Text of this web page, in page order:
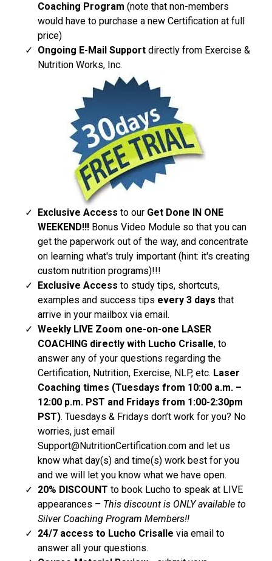
Coaching Program (note that non-members
would have to purchase a new Certification at full
price)
Ongoing E-Mail Support​ directly from Exercise &
Nutrition Works, Inc.
Exclusive Access to our Get Done IN ONE
WEEKEND!!! Bonus Video Module so that you can
get the paperwork out of the way, and concentrate
on learning what's truly important (hint: it's creating
custom nutrition programs)!!!
Exclusive Access to study tips, shortcuts,
examples and success tips every 3 days that
arrive in your mailbox via email.
Weekly LIVE Zoom one-on-one LASER
COACHING directly with Lucho Crisalle, to
answer any of your questions regarding the
Certification, Nutrition, Exercise, NLP, etc. Laser
Coaching times (Tuesdays from 10:00 a.m. –
12:00 p.m. PST and Fridays from 1:00-2:30pm
PST). Tuesdays & Fridays don’t work for you? No
worries, just email
Support@NutritionCertification.com and let us
know what day(s) and time(s) work best for you
and we will let you know what we have open.
20% DISCOUNT to book Lucho to speak at LIVE
appearances – This discount is ONLY available to
Silver Coaching Program Members!!
24/7 access to Lucho Crisalle via email to
answer all your questions.